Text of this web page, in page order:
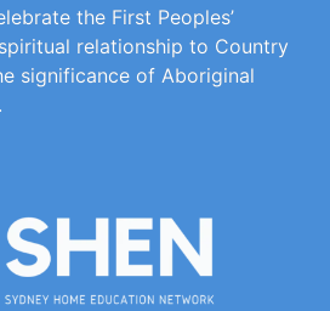
the First Peoples’
relationship to Country
significance of Aboriginal